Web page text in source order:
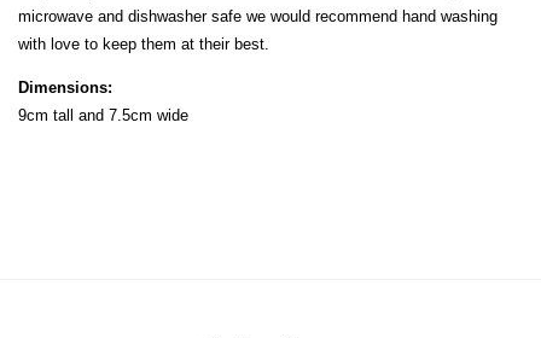
microwave and dishwasher safe we would recommend hand washing
with love to keep them at their best.
Dimensions:
9cm tall and 7.5cm wide